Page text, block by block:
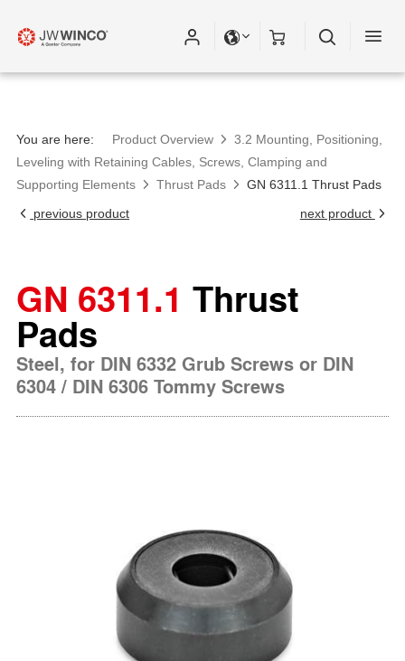
You are here: Product Overview
3.2 Mounting, Positioning,
Leveling with Retaining Cables, Screws, Clamping and
Supporting Elements
Thrust Pads
GN 6311.1 Thrust Pads
previous product
next product
GN 6311.1 Thrust
Pads
Steel, for DIN 6332 Grub Screws or DIN
6304 / DIN 6306 Tommy Screws